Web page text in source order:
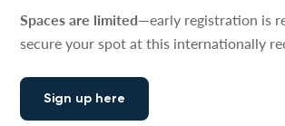
Spaces are limited—early registration is
secure your spot at this internationally
Sign up here